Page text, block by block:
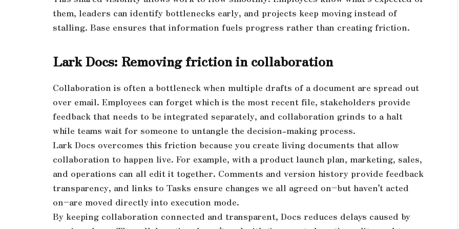
them, leaders can identify bottlenecks early, and projects keep moving instead of
stalling. Base ensures that information fuels progress rather than creating friction.
Lark Docs: Removing friction in collaboration
Collaboration is often a bottleneck when multiple drafts of a document are spread out
over email. Employees can forget which is the most recent file, stakeholders provide
feedback that needs to be integrated separately, and collaboration grinds to a halt
while teams wait for someone to untangle the decision-making process.
Lark Docs overcomes this friction because you create living documents that allow
collaboration to happen live. For example, with a product launch plan, marketing, sales,
and operations can all edit it together. Comments and version history provide feedback
transparency, and links to Tasks ensure changes we all agreed on–but haven’t acted
on–are moved directly into execution mode.
By keeping collaboration connected and transparent, Docs reduces delays caused by